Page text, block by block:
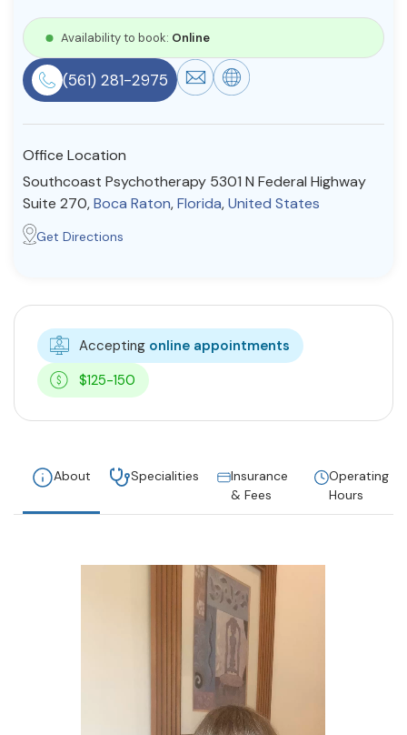
About Us
© Copyright 2022. All Rights Reserved.
Availability to book: Online
(561) 281-2975
Office Location
Southcoast Psychotherapy 5301 N Federal Highway
Suite 270,Boca Raton,Florida,United States
Get Directions
Accepting online appointments
$125-150
About Specialities
Insurance
& Fees
Operating
Hours